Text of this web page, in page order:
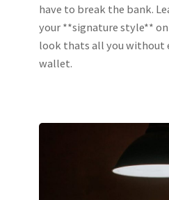
have to break the bank.
your **signature style**
look thats all you without
wallet.